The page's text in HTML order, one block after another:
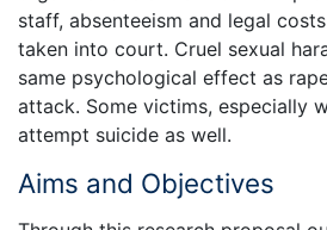
staff, absenteeism and legal
taken into court. Cruel sexual
same psychological effect as
attack. Some victims, especially
attempt suicide as well.
Aims and Objectives